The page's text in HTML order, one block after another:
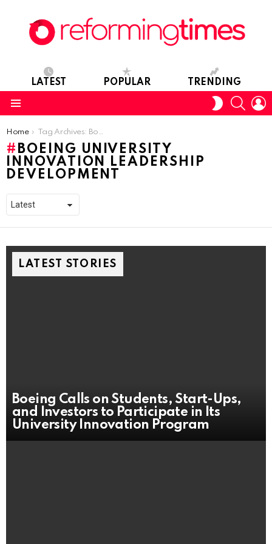
LATEST POPULAR TRENDING
SWITCH
SKIN
You are here:
Home Tag Archives: Boeing University Innovation Leadership Development
BOEING UNIVERSITY
INNOVATION LEADERSHIP
DEVELOPMENT
LATEST STORIES
Boeing Calls on Students, Start-Ups,
and Investors to Participate in Its
University Innovation Program